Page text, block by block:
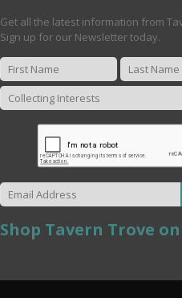
Get all the latest information from
Sign up for our Newsletter today.
Shop Tavern Trove on